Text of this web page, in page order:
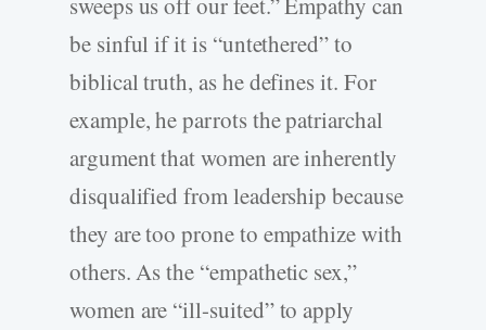
be sinful if it is “untethered” to
biblical truth, as he defines it. For
example, he parrots the patriarchal
argument that women are inherently
disqualified from leadership because
they are too prone to empathize with
others. As the “empathetic sex,”
women are “ill-suited” to apply